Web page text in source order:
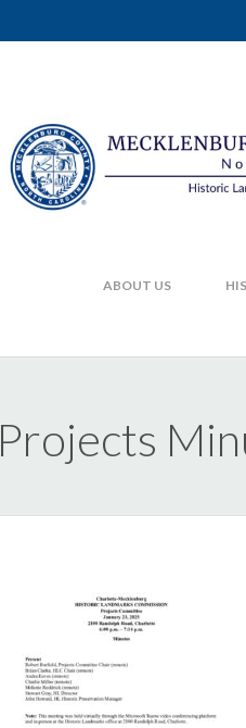
ABOUT US
Projects